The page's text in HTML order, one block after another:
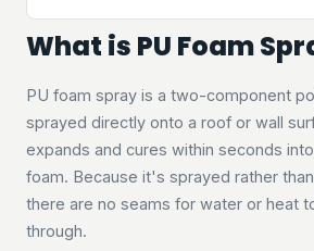
What is PU Foam
PU foam spray is a two-component
sprayed directly onto a roof or wall
expands and cures within seconds
foam. Because it's sprayed rather than
there are no seams for water or heat
through.